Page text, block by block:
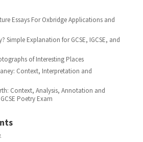
Essays For Oxbridge Applications and
Simple Explanation for GCSE, IGCSE, and
of Interesting Places
Context, Interpretation and
Context, Analysis, Annotation and
Poetry Exam